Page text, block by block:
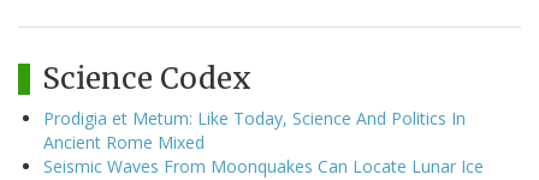
Science Codex
Prodigia et Metum: Like Today, Science And Politics In
Ancient Rome Mixed
Seismic Waves From Moonquakes Can Locate Lunar Ice